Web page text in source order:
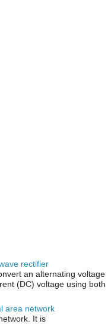
rectifier
an alternating voltage
(DC) voltage using both
area network
It is